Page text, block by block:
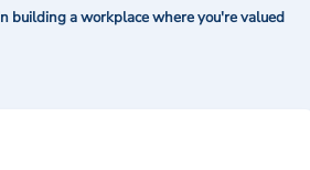
building a workplace where you're valued